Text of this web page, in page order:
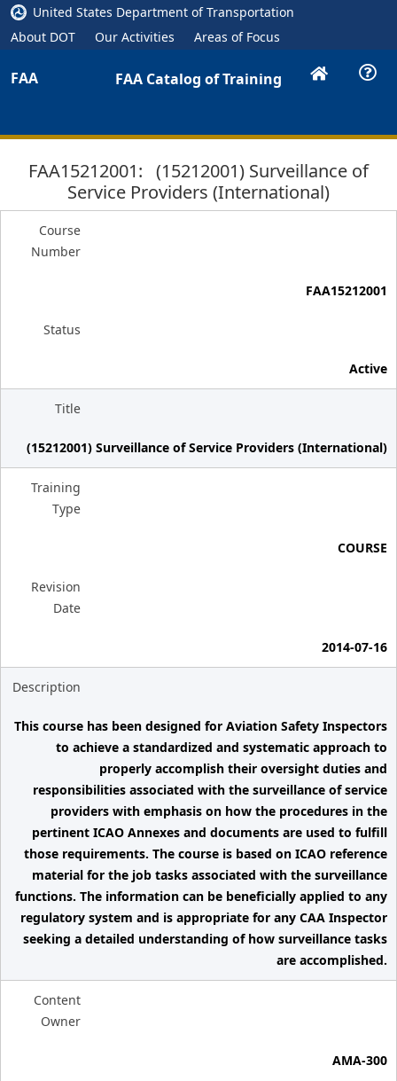
United States Department of Transportation
About DOT
Our Activities Areas of Focus
FAA FAA Catalog of Training
FAA15212001: (15212001) Surveillance of
Service Providers (International)
Course
Number
FAA15212001
Status
Active
Title
(15212001) Surveillance of Service Providers (International)
Training
Type
COURSE
Revision
Date
2014-07-16
Description
This course has been designed for Aviation Safety Inspectors
to achieve a standardized and systematic approach to
properly accomplish their oversight duties and
responsibilities associated with the surveillance of service
providers with emphasis on how the procedures in the
pertinent ICAO Annexes and documents are used to fulfill
those requirements. The course is based on ICAO reference
material for the job tasks associated with the surveillance
functions. The information can be beneficially applied to any
regulatory system and is appropriate for any CAA Inspector
seeking a detailed understanding of how surveillance tasks
are accomplished.
Content
Owner
AMA-300